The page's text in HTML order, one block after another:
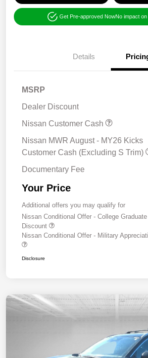
Get Pre-approved NowNo impact
Details
MSRP
Dealer Discount
Nissan Customer Cash
Nissan MWR August - MY26 Kicks
Customer Cash (Excluding S Trim)
Documentary Fee
Your Price
Additional offers you may qualify for
Nissan Conditional Offer - College Graduate
Discount
Nissan Conditional Offer - Military
Disclosure